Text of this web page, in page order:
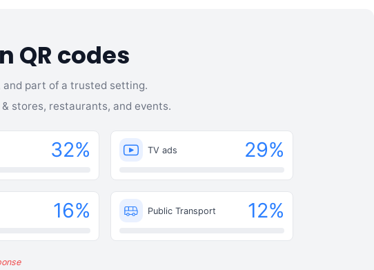
QR codes
and part of a trusted setting.
stores, restaurants, and events.
32% TV ads 29%
16% Public Transport 12%